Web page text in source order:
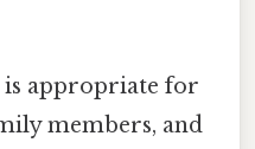
appropriate for
members, and